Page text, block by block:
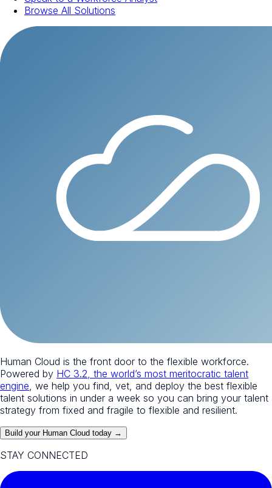
Browse All Solutions
Human Cloud is the front door to the flexible workforce.
Powered by HC 3.2, the world’s most meritocratic talent
engine, we help you find, vet, and deploy the best flexible
talent solutions in under a week so you can bring your talent
strategy from fixed and fragile to flexible and resilient.
Build your Human Cloud today →
STAY CONNECTED